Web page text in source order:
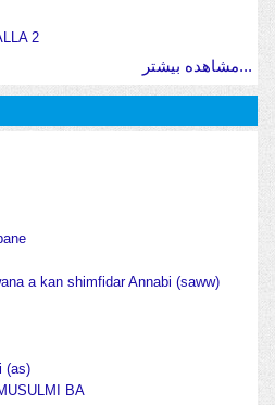
2
مشاهده بیشتر...
a kan shimfidar Annabi (saww)
(as)
BA